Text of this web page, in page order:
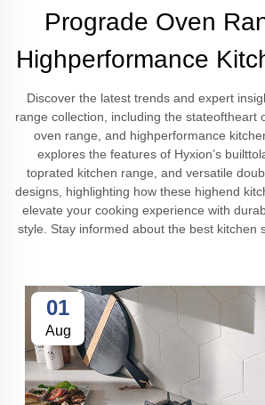
Prograde Oven
Highperformance
Discover the latest trends and expert
range collection, including the stateoftheart
oven range, and highperformance
explores the features of Hyxion’s
toprated kitchen range, and versatile
designs, highlighting how these highend
elevate your cooking experience with
style. Stay informed about the best kitchen
01
Aug